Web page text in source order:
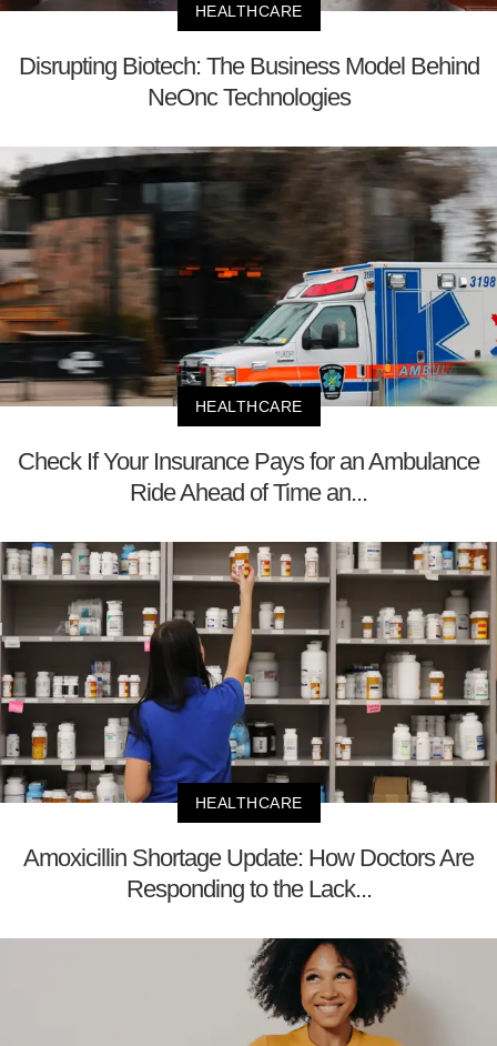
HEALTHCARE
Disrupting Biotech: The Business Model Behind
NeOnc Technologies
HEALTHCARE
Check If Your Insurance Pays for an Ambulance
Ride Ahead of Time an...
HEALTHCARE
Amoxicillin Shortage Update: How Doctors Are
Responding to the Lack...